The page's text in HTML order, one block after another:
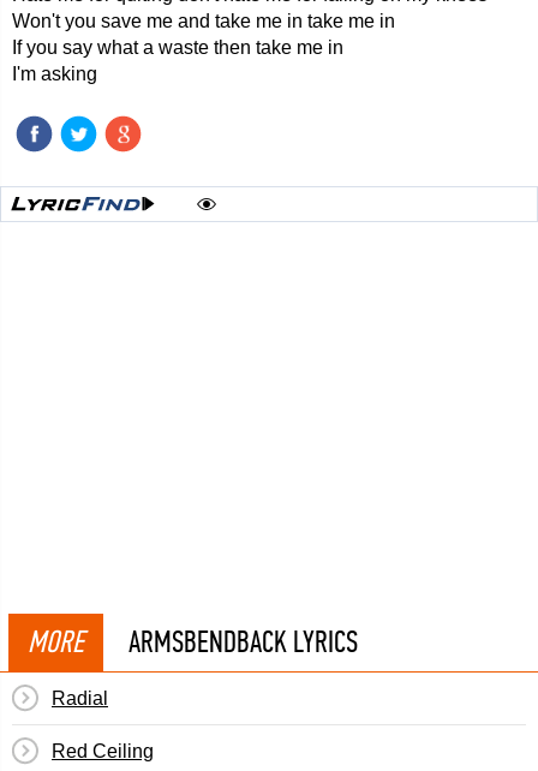
Won't you save me and take me in take me in
If you say what a waste then take me in
I'm asking
MORE ARMSBENDBACK LYRICS
Radial
Red Ceiling